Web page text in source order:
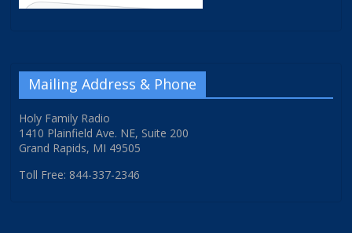
Mailing Address & Phone
Holy Family Radio
1410 Plainfield Ave. NE, Suite 200
Grand Rapids, MI 49505
Toll Free: 844-337-2346